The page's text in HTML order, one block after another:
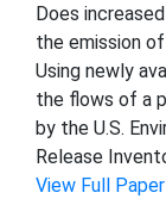
Does
the emission
Using newly
the flows of a
by the U.S.
Release
View Full